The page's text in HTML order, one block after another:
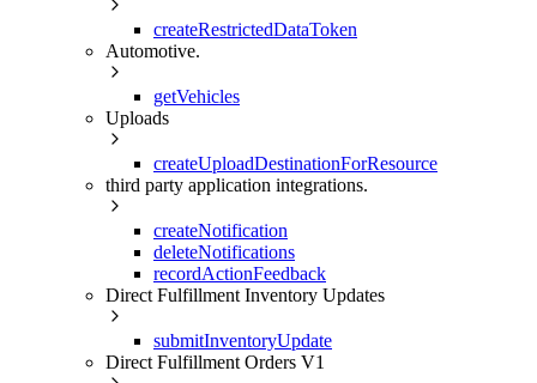
createRestrictedDataToken
Automotive.
getVehicles
Uploads
createUploadDestinationForResource
third party application integrations.
createNotification
deleteNotifications
recordActionFeedback
Direct Fulfillment Inventory Updates
submitInventoryUpdate
Direct Fulfillment Orders V1